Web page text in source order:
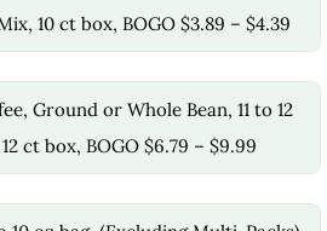
10 ct box, BOGO $3.89 – $4.39
Ground or Whole Bean, 11 to 12
ct box, BOGO $6.79 – $9.99